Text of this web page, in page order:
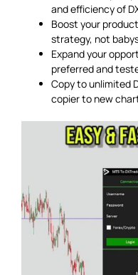
and efficiency of
Boost your
strategy, not
Expand your
preferred and
Copy to unlimited
copier to new